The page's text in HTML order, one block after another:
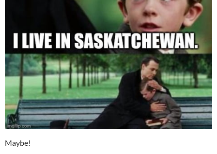
Maybe!